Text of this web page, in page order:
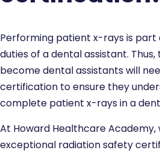
Performing patient x-rays is
duties of a dental assistant.
become dental assistants will
certification to ensure they
complete patient x-rays in a
At Howard Healthcare Academy,
exceptional radiation safety